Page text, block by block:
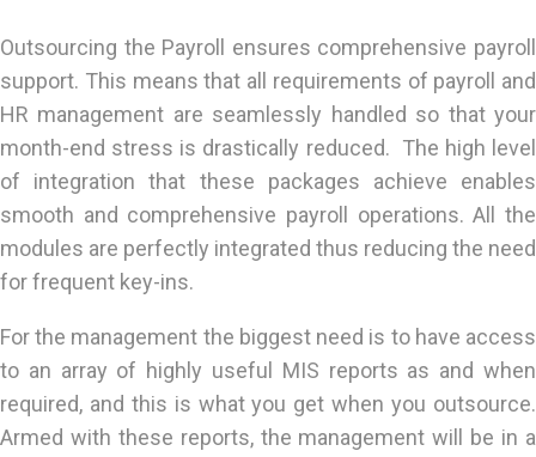
Outsourcing the Payroll ensures comprehensive payroll
support. This means that all requirements of payroll and
HR management are seamlessly handled so that your
month-end stress is drastically reduced. The high level
of integration that these packages achieve enables
smooth and comprehensive payroll operations. All the
modules are perfectly integrated thus reducing the need
for frequent key-ins.
For the management the biggest need is to have access
to an array of highly useful MIS reports as and when
required, and this is what you get when you outsource.
Armed with these reports, the management will be in a